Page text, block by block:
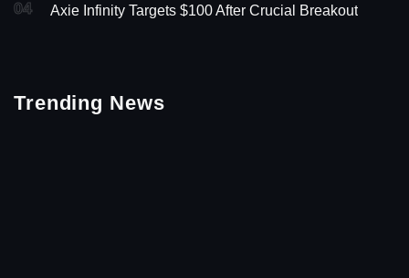
04 Axie Infinity Targets $100 After Crucial Breakout
Trending News